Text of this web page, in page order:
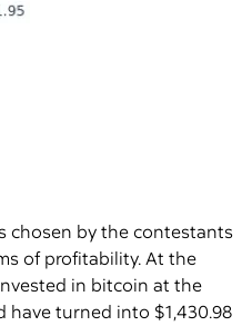
chosen by the contestants
of profitability. At the
in bitcoin at the
turned into $1,430.98